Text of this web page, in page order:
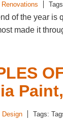
Renovations
of the year
made it
Design Tags: